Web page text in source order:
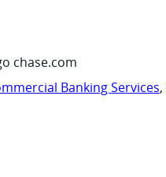
chase.com
Banking Services,